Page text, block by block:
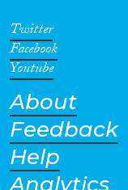
Geographies
Twitter
Facebook
Youtube
About
Feedback
Help
Analytics